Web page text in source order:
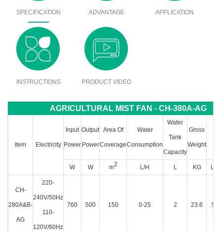
SPECIFICATION ADVANTAGE APPLICATION
INSTRUCTIONS PRODUCT VIDEO
AGRICULTURAL MIST FAN - CH-380A-AG
Item Electricity
Input
Power
Output
Power
Area Of
Coverage
Water
Consumption
Water
Tank
Capacity
Gross
Weight
W W m2 L/H L KG
CH-
280A&B-
AG
220-
240V/50Hz
110-
120V/60Hz
760 500 150 0-25 2 23.6